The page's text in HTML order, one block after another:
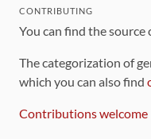
CONTRIBUTING
You can find the source
The categorization of
which you can also find
Contributions welcome